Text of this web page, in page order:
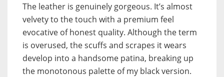
The leather is genuinely gorgeous. It’s almost
velvety to the touch with a premium feel
evocative of honest quality. Although the term
is overused, the scuffs and scrapes it wears
develop into a handsome patina, breaking up
the monotonous palette of my black version.